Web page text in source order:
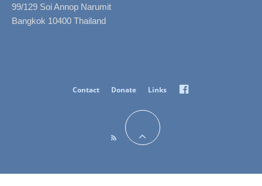
99/129 Soi Annop Narumit
Bangkok 10400 Thailand
Contact Donate Links